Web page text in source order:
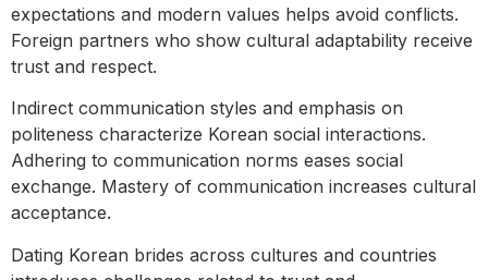
expectations and modern values helps avoid conflicts.
Foreign partners who show cultural adaptability receive
trust and respect.
Indirect communication styles and emphasis on
politeness characterize Korean social interactions.
Adhering to communication norms eases social
exchange. Mastery of communication increases cultural
acceptance.
Dating Korean brides across cultures and countries